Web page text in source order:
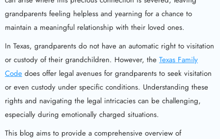
grandparents feeling helpless and yearning for a chance to
maintain a meaningful relationship with their loved ones.
In Texas, grandparents do not have an automatic right to visitation
or custody of their grandchildren. However, the Texas Family
Code does offer legal avenues for grandparents to seek visitation
or even custody under specific conditions. Understanding these
rights and navigating the legal intricacies can be challenging,
especially during emotionally charged situations.
This blog aims to provide a comprehensive overview of